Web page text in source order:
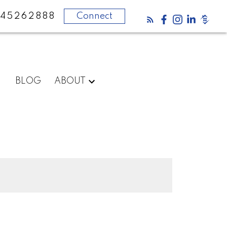
Connect
BLOG ABOUT